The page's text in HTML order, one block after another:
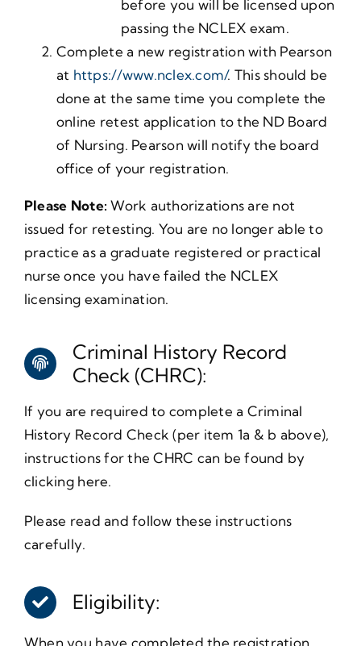
before you will be licensed upon
passing the NCLEX exam.
Complete a new registration with Pearson
at https://www.nclex.com/. This should be
done at the same time you complete the
online retest application to the ND Board
of Nursing. Pearson will notify the board
office of your registration.
Please Note:Work authorizations are not
issued for retesting. You are no longer able to
practice as a graduate registered or practical
nurse once you have failed the NCLEX
licensing examination.
Criminal History Record
Check (CHRC):
If you are required to complete a Criminal
History Record Check (per item 1a & b above),
instructions for the CHRC can be found by
clicking here.
Please read and follow these instructions
carefully.
Eligibility:
When you have completed the registration